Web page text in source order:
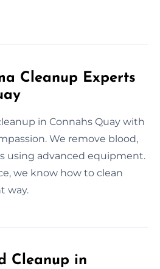
Cleanup Experts
in Connahs Quay with
We remove blood,
using advanced equipment.
we know how to clean
way.
Cleanup in